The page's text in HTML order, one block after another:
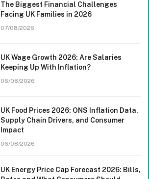
The Biggest Financial Challenges
Facing UK Families in 2026
07/08/2026
UK Wage Growth 2026: Are Salaries
Keeping Up With Inflation?
06/08/2026
UK Food Prices 2026: ONS Inflation Data,
Supply Chain Drivers, and Consumer
Impact
06/08/2026
UK Energy Price Cap Forecast 2026: Bills,